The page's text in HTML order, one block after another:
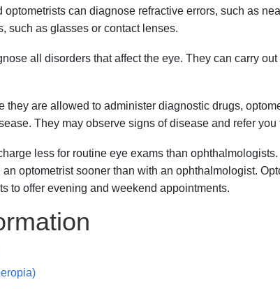
optometrists can diagnose refractive errors, such as
such as glasses or contact lenses.
all disorders that affect the eye. They can carry
they are allowed to administer diagnostic drugs,
They may observe signs of disease and refer
less for routine eye exams than
optometrist sooner than with an ophthalmologist.
to offer evening and weekend appointments.